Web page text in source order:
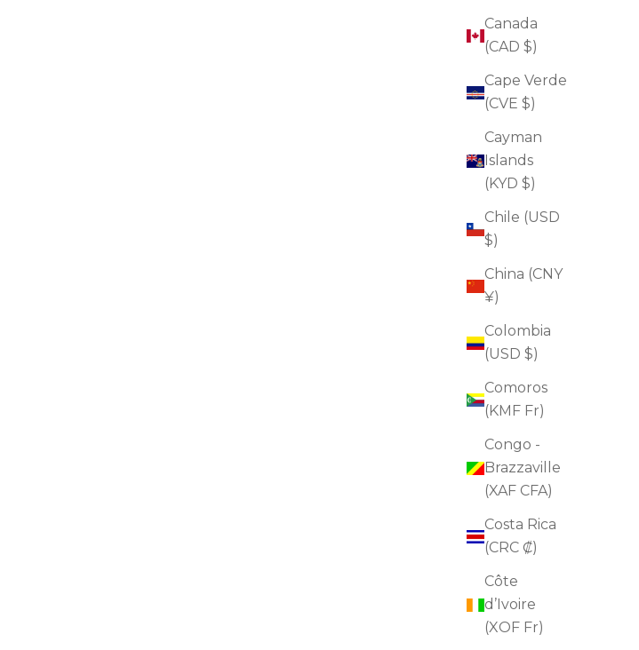
Canada
(CAD $)
Cape Verde
(CVE $)
Cayman
Islands
(KYD $)
Chile (USD
$)
China (CNY
¥)
Colombia
(USD $)
Comoros
(KMF Fr)
Congo -
Brazzaville
(XAF CFA)
Costa Rica
(CRC ₡)
Côte
d’Ivoire
(XOF Fr)
Neck Tightening Cream + GUA SHA
Revitalizing Face Serum